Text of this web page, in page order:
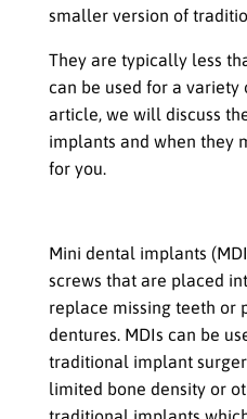
smaller version of
They are typically less
can be used for a variety
article, we will discuss
implants and when they
for you.
Mini dental implants
screws that are placed
replace missing teeth or
dentures. MDIs can be
traditional implant
limited bone density or